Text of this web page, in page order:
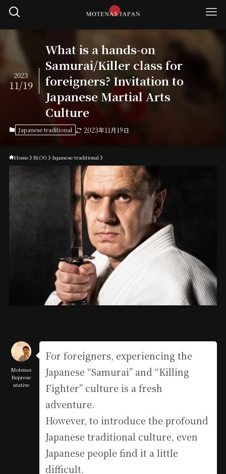
What is a hands-on
Samurai/Killer class for
foreigners? Invitation to
Japanese Martial Arts
Culture
2023
11/19
Japanese traditional 2023年11月19日
Home BLOG Japanese traditional
Motenas
Represe
ntative
For foreigners, experiencing the
Japanese “Samurai” and “Killing
Fighter” culture is a fresh
adventure.
However, to introduce the profound
Japanese traditional culture, even
Japanese people find it a little
difficult.